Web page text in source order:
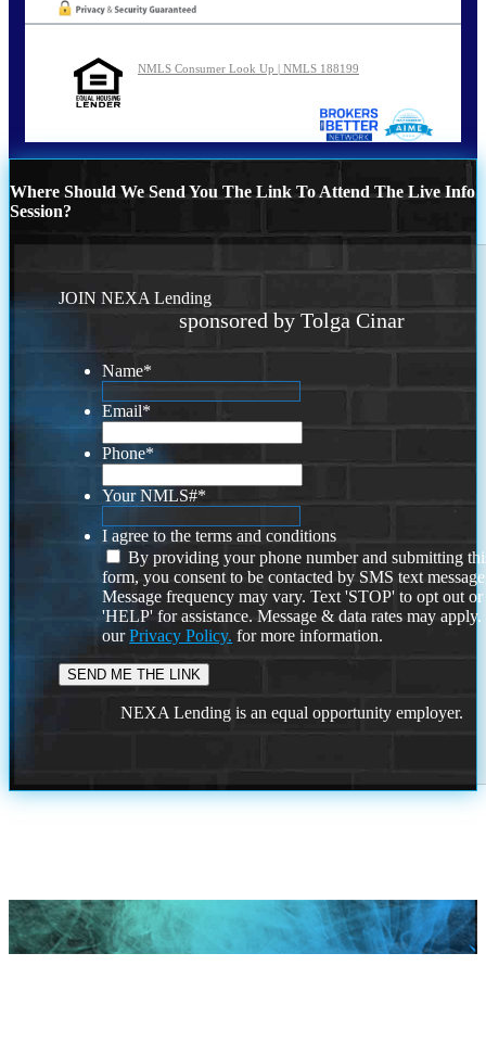
NMLS Consumer Look Up | NMLS 188199
Where Should We Send You The Link To Attend The Live Info
Session?
JOIN NEXA Lending
sponsored by Tolga Cinar
Name*
Email*
Phone*
Your NMLS#*
I agree to the terms and conditions
By providing your phone number and submitting
form, you consent to be contacted by SMS text
Message frequency may vary. Text 'STOP' to opt out or
'HELP' for assistance. Message & data rates may
ourPrivacy Policy. for more information.
NEXA Lending is an equal opportunity employer.